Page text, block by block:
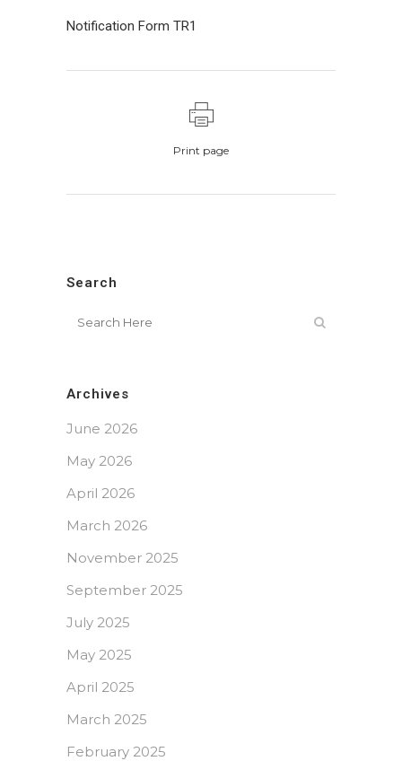
Notification Form TR1
Print page
Search
Archives
June 2026
May 2026
April 2026
March 2026
November 2025
September 2025
July 2025
May 2025
April 2025
March 2025
February 2025